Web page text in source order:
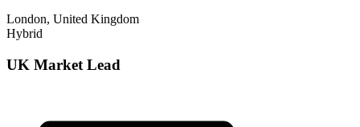
London, United Kingdom
Hybrid
UK Market Lead